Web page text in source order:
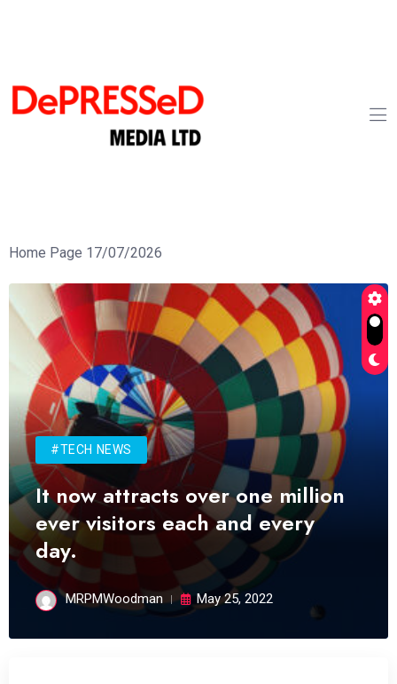
Home Page 17/07/2026
#TECH NEWS
It now attracts over one million
ever visitors each and every
day.
MRPMWoodman May 25, 2022